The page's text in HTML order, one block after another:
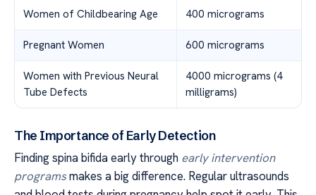
Women of Childbearing Age 400 micrograms
Pregnant Women 600 micrograms
Women with Previous Neural
Tube Defects
4000 micrograms (4
milligrams)
The Importance of Early Detection
Finding spina bifida early through early intervention
programsmakes a big difference. Regular ultrasounds